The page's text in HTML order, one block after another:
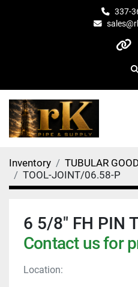
337-
Inventory TUBULAR
TOOL-JOINT/06.58-P
6 5/8" FH PIN
Contact us for
Location: